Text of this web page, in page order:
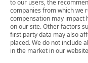
to our users, the
companies from which we
compensation may impact
on our site. Other factors
first party data may also
placed. We do not include
in the market in our